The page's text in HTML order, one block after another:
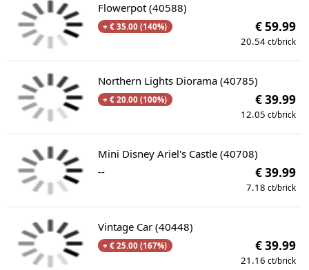
Flowerpot (40588)
+ € 35.00 (140%) € 59.99
20.54 ct/brick
Northern Lights Diorama (40785)
+ € 20.00 (100%) € 39.99
12.05 ct/brick
Mini Disney Ariel's Castle (40708)
--
€ 39.99
7.18 ct/brick
Vintage Car (40448)
+ € 25.00 (167%) € 39.99
21.16 ct/brick